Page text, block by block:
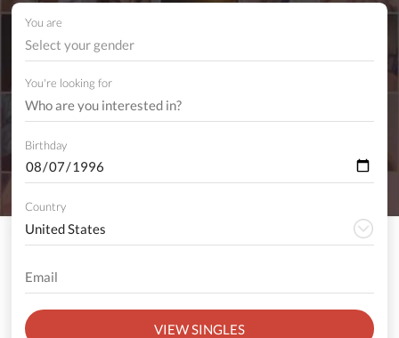
You are
Select your gender
You're looking for
Birthday
Country
VIEW SINGLES